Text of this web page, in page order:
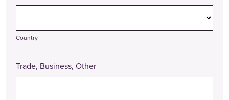
Country
Trade, Business, Other